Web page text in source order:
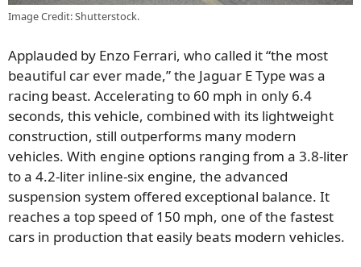
Image Credit: Shutterstock.
Applauded by Enzo Ferrari, who called it “the most
beautiful car ever made,” the Jaguar E Type was a
racing beast. Accelerating to 60 mph in only 6.4
seconds, this vehicle, combined with its lightweight
construction, still outperforms many modern
vehicles. With engine options ranging from a 3.8-liter
to a 4.2-liter inline-six engine, the advanced
suspension system offered exceptional balance. It
reaches a top speed of 150 mph, one of the fastest
cars in production that easily beats modern vehicles.